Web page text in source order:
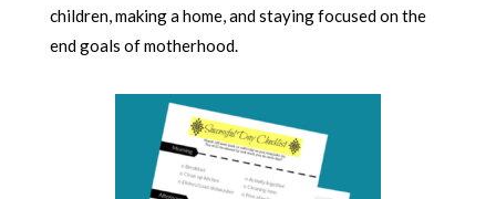
children, making a home, and staying focused on the
end goals of motherhood.